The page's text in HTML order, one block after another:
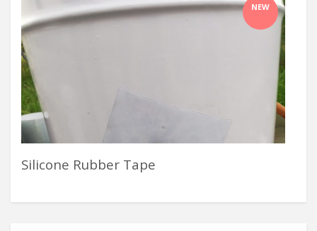
NEW
Silicone Rubber Tape